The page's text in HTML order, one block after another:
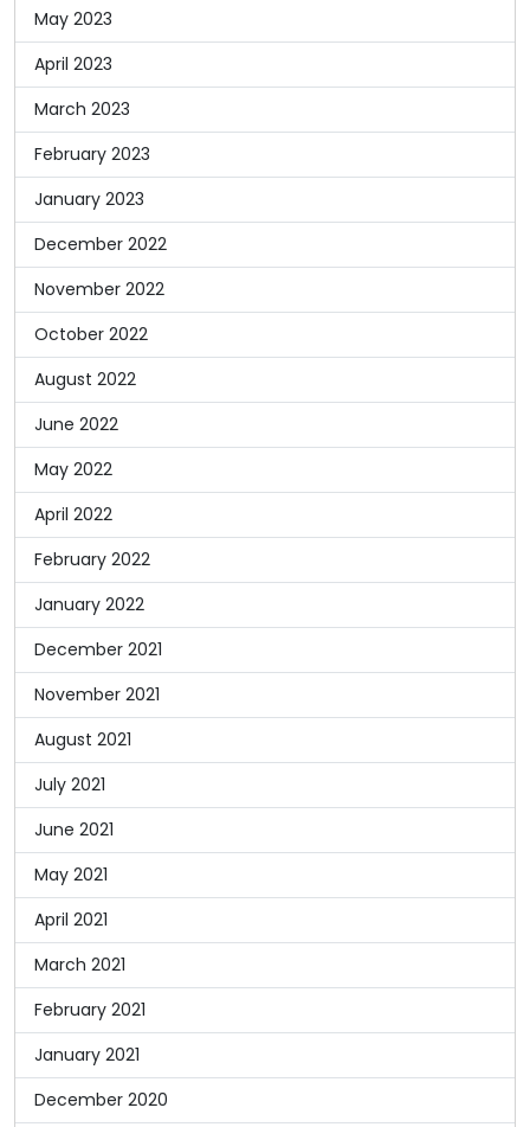
May 2023
April 2023
March 2023
February 2023
January 2023
December 2022
November 2022
October 2022
August 2022
June 2022
May 2022
April 2022
February 2022
January 2022
December 2021
November 2021
August 2021
July 2021
June 2021
May 2021
April 2021
March 2021
February 2021
January 2021
December 2020